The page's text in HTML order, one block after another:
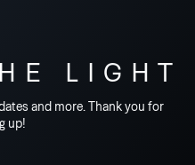
LIGHT
and more. Thank you for
up!